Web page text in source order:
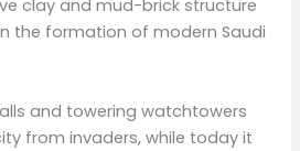
clay and mud-brick structure
the formation of modern Saudi
and towering watchtowers
from invaders, while today it